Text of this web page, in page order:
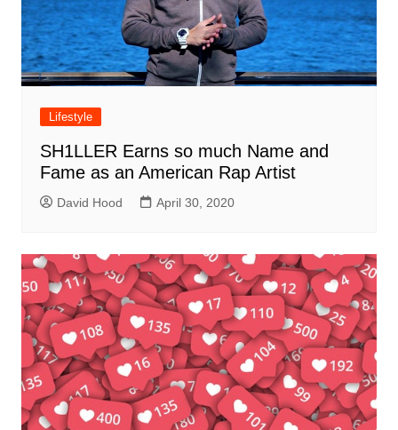
Lifestyle
SH1LLER Earns so much Name and
Fame as an American Rap Artist
David Hood April 30, 2020